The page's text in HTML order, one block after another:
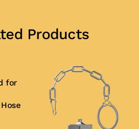
Products
for